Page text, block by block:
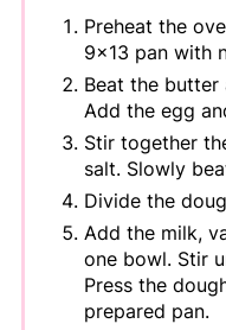
Preheat the
9x13 pan with
Beat the butter
Add the egg
Stir together
salt. Slowly
Divide the
Add the milk,
one bowl. Stir
Press the
prepared pan.